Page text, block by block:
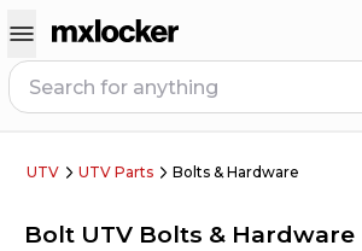
UTV UTV Parts Bolts & Hardware
Bolt UTV Bolts & Hardware